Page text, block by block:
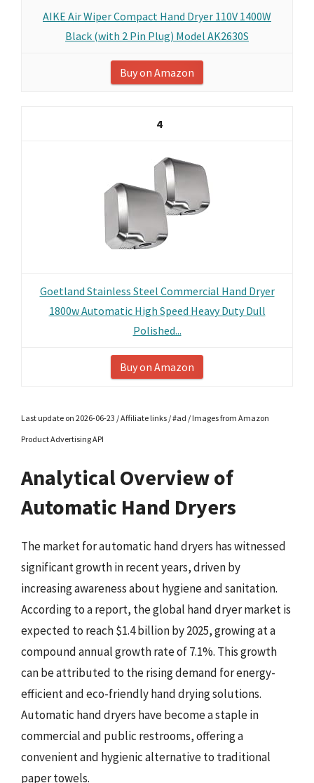
AIKE Air Wiper Compact Hand Dryer 110V 1400W
Black (with 2 Pin Plug) Model AK2630S
Buy on Amazon
4
Goetland Stainless Steel Commercial Hand Dryer
1800w Automatic High Speed Heavy Duty Dull
Polished...
Buy on Amazon
Last update on 2026-06-23 / Affiliate links / #ad / Images from Amazon
Product Advertising API
Analytical Overview of
Automatic Hand Dryers
The market for automatic hand dryers has witnessed
significant growth in recent years, driven by
increasing awareness about hygiene and sanitation.
According to a report, the global hand dryer market is
expected to reach $1.4 billion by 2025, growing at a
compound annual growth rate of 7.1%. This growth
can be attributed to the rising demand for energy-
efficient and eco-friendly hand drying solutions.
Automatic hand dryers have become a staple in
commercial and public restrooms, offering a
convenient and hygienic alternative to traditional
paper towels.